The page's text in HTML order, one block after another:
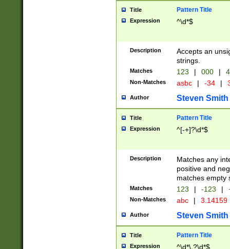
Title Pattern Title
Expression ^\d*$
Description
Accepts an
strings.
Matches 123 | 000 |
Non-Matches asbc | -34 |
Author Steven Smith
Title Pattern Title
Expression ^[-+]?\d*$
Description
Matches any
positive and
matches empty
Matches 123 | -123 |
Non-Matches abc | 3.14159
Author Steven Smith
Title Pattern Title
Expression ^\d*\.?\d*$